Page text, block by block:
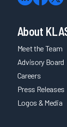
About
Meet the Team
Advisory Board
Careers
Press Releases
Logos & Media